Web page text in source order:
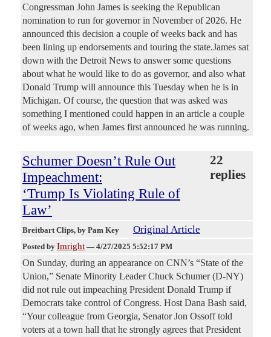
Congressman John James is seeking the Republican
nomination to run for governor in November of 2026. He
announced this decision a couple of weeks back and has
been lining up endorsements and touring the state.James sat
down with the Detroit News to answer some questions
about what he would like to do as governor, and also what
Donald Trump will announce this Tuesday when he is in
Michigan. Of course, the question that was asked was
something I mentioned could happen in an article a couple
of weeks ago, when James first announced he was running.
Schumer Doesn’t Rule Out
Impeachment:
‘Trump Is Violating Rule of
Law’
22
replies
Breitbart Clips, by Pam Key Original Article
Posted by Imright — 4/27/2025 5:52:17 PM
On Sunday, during an appearance on CNN’s “State of the
Union,” Senate Minority Leader Chuck Schumer (D-NY)
did not rule out impeaching President Donald Trump if
Democrats take control of Congress. Host Dana Bash said,
“Your colleague from Georgia, Senator Jon Ossoff told
voters at a town hall that he strongly agrees that President